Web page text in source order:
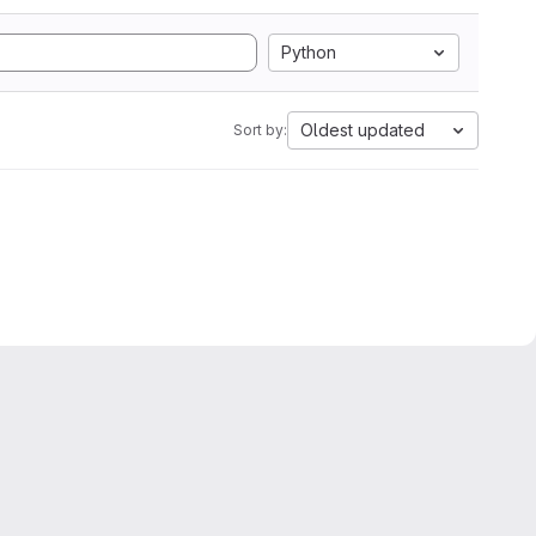
Python
Sort by: Oldest updated